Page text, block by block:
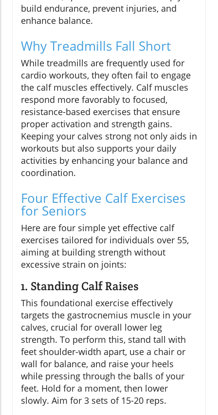
build endurance, prevent injuries, and
enhance balance.
Why Treadmills Fall Short
While treadmills are frequently used for
cardio workouts, they often fail to engage
the calf muscles effectively. Calf muscles
respond more favorably to focused,
resistance-based exercises that ensure
proper activation and strength gains.
Keeping your calves strong not only aids in
workouts but also supports your daily
activities by enhancing your balance and
coordination.
Four Effective Calf Exercises
for Seniors
Here are four simple yet effective calf
exercises tailored for individuals over 55,
aiming at building strength without
excessive strain on joints:
1. Standing Calf Raises
This foundational exercise effectively
targets the gastrocnemius muscle in your
calves, crucial for overall lower leg
strength. To perform this, stand tall with
feet shoulder-width apart, use a chair or
wall for balance, and raise your heels
while pressing through the balls of your
feet. Hold for a moment, then lower
slowly. Aim for 3 sets of 15-20 reps.